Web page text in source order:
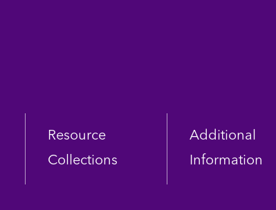
Resource
Collections
Additional
Information